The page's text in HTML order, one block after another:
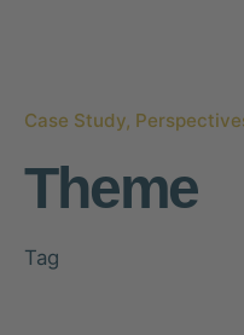
Case Study
Theme
Tag